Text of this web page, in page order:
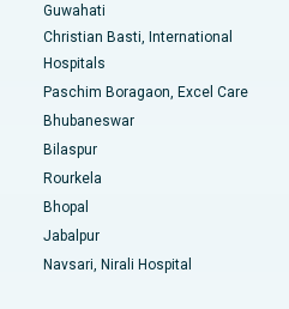
Guwahati
Christian Basti, International
Hospitals
Paschim Boragaon, Excel Care
Bhubaneswar
Bilaspur
Rourkela
Bhopal
Jabalpur
Navsari, Nirali Hospital